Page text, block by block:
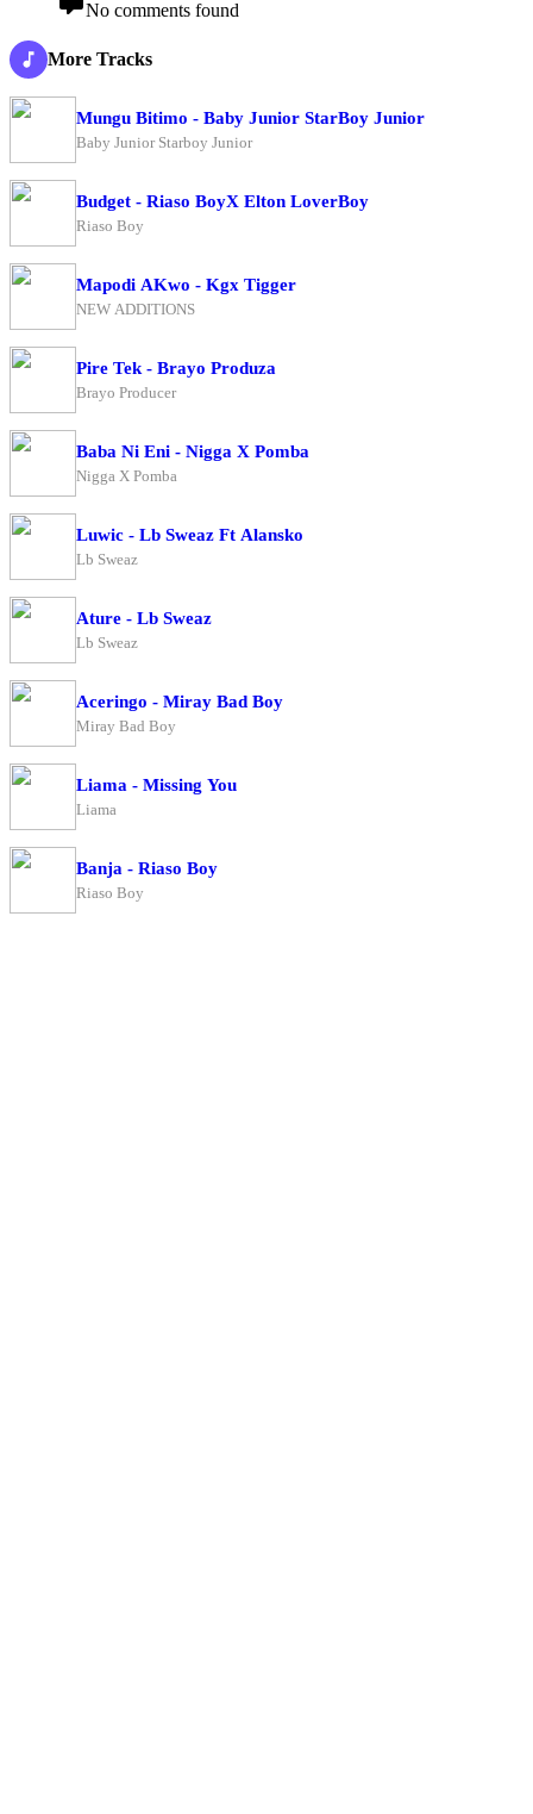
No comments found
More Tracks
Mungu Bitimo - Baby Junior StarBoy Junior
Baby Junior Starboy Junior
Budget - Riaso BoyX Elton LoverBoy
Riaso Boy
Mapodi AKwo - Kgx Tigger
NEW ADDITIONS
Pire Tek - Brayo Produza
Brayo Producer
Baba Ni Eni - Nigga X Pomba
Nigga X Pomba
Luwic - Lb Sweaz Ft Alansko
Lb Sweaz
Ature - Lb Sweaz
Lb Sweaz
Aceringo - Miray Bad Boy
Miray Bad Boy
Liama - Missing You
Liama
Banja - Riaso Boy
Riaso Boy